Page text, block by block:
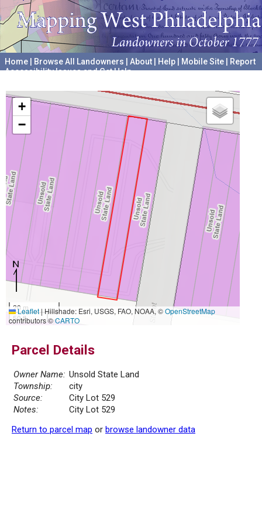
Home Browse All Landowners About Help Mobile Site
Report
Accessibility Issues and Get Help
+
−
20 m
50 ft
Leaflet|Hillshade: Esri, USGS, FAO, NOAA, ©OpenStreetMap
contributors ©CARTO
Parcel Details
Owner Name: Unsold State Land
Township:
city
Source:
City Lot 529
Notes:
City Lot 529
Return to parcel map or browse landowner data